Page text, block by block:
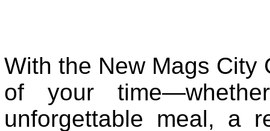
With the New Mags City
of your
unforgettable meal, a